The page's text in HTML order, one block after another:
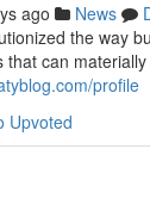
ago News
the way
can
profile
Upvoted